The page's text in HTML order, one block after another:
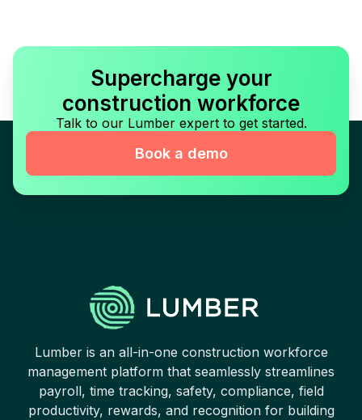
Supercharge your
construction workforce
Talk to our Lumber expert to get started.
Book a demo
Lumber is an all-in-one construction workforce
management platform that seamlessly streamlines
payroll, time tracking, safety, compliance, field
productivity, rewards, and recognition for building